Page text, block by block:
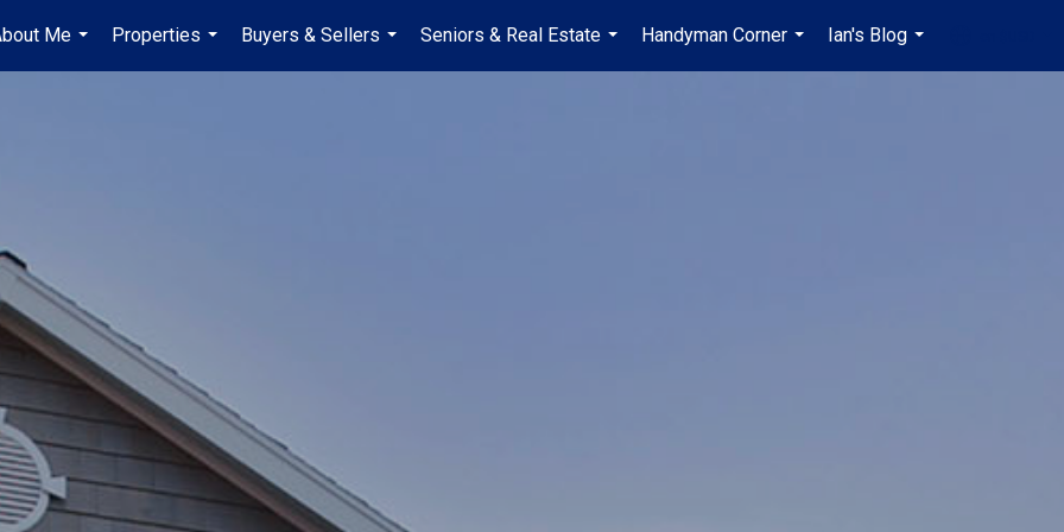
Me
...
Properties
...
Buyers & Sellers
...
Seniors & Real Estate
...
Handyman Corner
...
Ian's Blog
...
...